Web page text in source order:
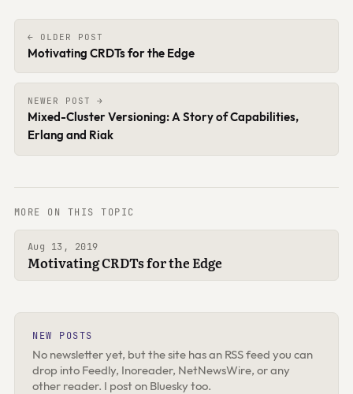
← OLDER POST
Motivating CRDTs for the Edge
NEWER POST →
Mixed-Cluster Versioning: A Story of Capabilities,
Erlang and Riak
MORE ON THIS TOPIC
Aug 13, 2019
Motivating CRDTs for the Edge
NEW POSTS
No newsletter yet, but the site has an RSS feed you can
drop into Feedly, Inoreader, NetNewsWire, or any
other reader. I post on Bluesky too.